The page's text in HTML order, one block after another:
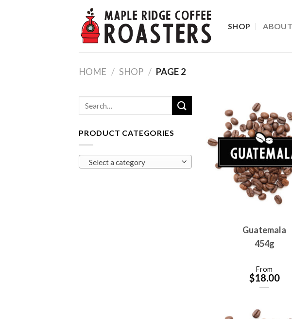
SHOP ABOUT
HOME / SHOP / PAGE 2
PRODUCT CATEGORIES
Select a category
Guatemala
454g
From
$18.00